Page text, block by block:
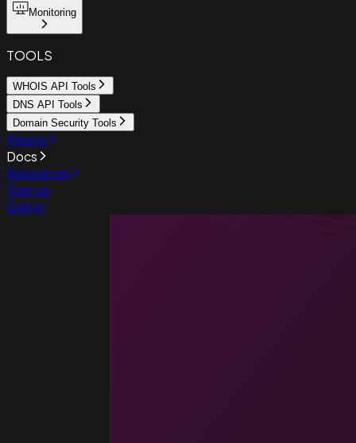
Monitoring
TOOLS
WHOIS API Tools
DNS API Tools
Domain Security Tools
Pricing
Docs
Resources
Sign up
Sign in